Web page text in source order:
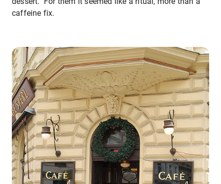
caffeine fix.